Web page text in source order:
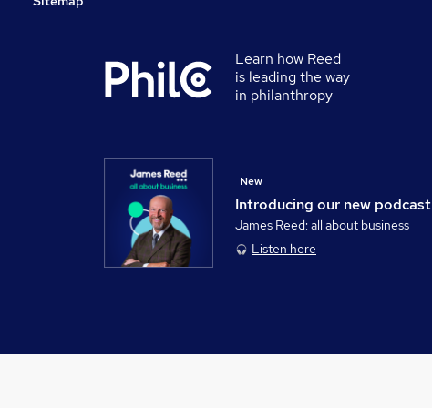
Learn how Reed
is leading the way
in philanthropy
Introducing our new podcast
New
James Reed: all about business
Listen here